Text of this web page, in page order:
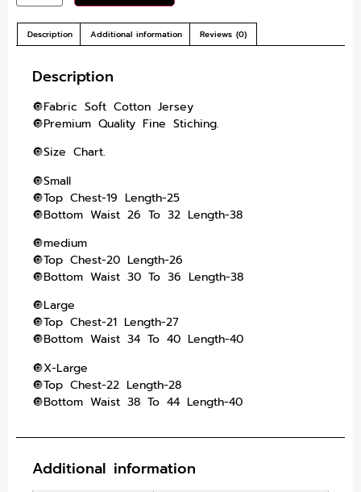
Description Additional information Reviews (0)
Description
🔘Fabric Soft Cotton Jersey
🔘Premium Quality Fine Stiching.
🔘Size Chart.
🔘Small
🔘Top Chest-19 Length-25
🔘Bottom Waist 26 To 32 Length-38
🔘medium
🔘Top Chest-20 Length-26
🔘Bottom Waist 30 To 36 Length-38
🔘Large
🔘Top Chest-21 Length-27
🔘Bottom Waist 34 To 40 Length-40
🔘X-Large
🔘Top Chest-22 Length-28
🔘Bottom Waist 38 To 44 Length-40
Additional information